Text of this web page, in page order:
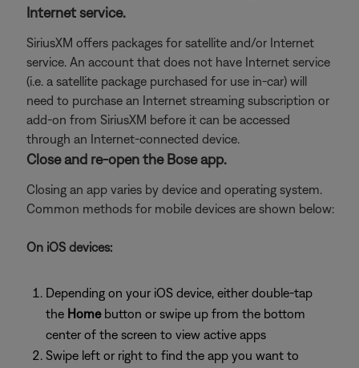
Internet service.
SiriusXM offers packages for satellite and/or Internet
service. An account that does not have Internet service
(i.e. a satellite package purchased for use in-car) will
need to purchase an Internet streaming subscription or
add-on from SiriusXM before it can be accessed
through an Internet-connected device.
Close and re-open the Bose app.
Closing an app varies by device and operating system.
Common methods for mobile devices are shown below:
On iOS devices:
Depending on your iOS device, either double-tap
the Homebutton or swipe up from the bottom
center of the screen to view active apps
Swipe left or right to find the app you want to